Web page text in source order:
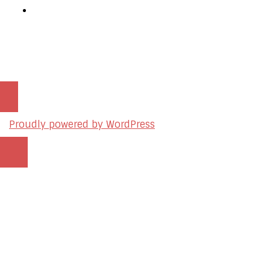
Proudly powered by WordPress